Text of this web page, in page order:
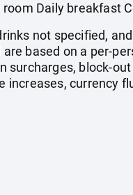
Daily breakfast
not specified,
based on a per-
surcharges, block-
increases, currency